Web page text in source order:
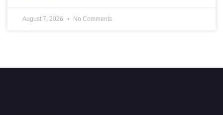
August 7, 2026 No Comments